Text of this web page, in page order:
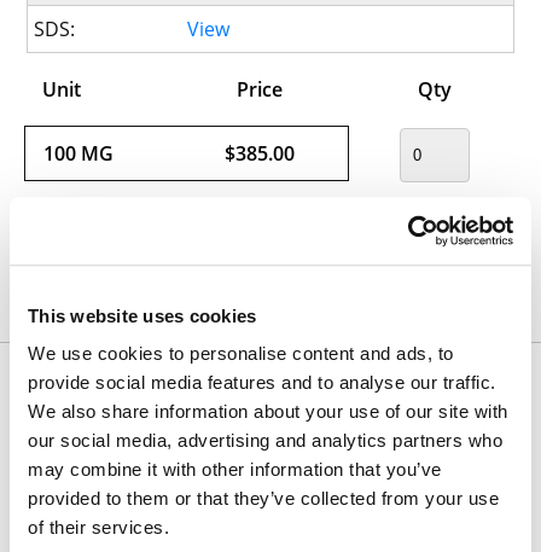
This website uses cookies
We use cookies to personalise content and ads, to
provide social media features and to analyse our traffic.
We also share information about your use of our site with
our social media, advertising and analytics partners who
may combine it with other information that you’ve
provided to them or that they’ve collected from your use
of their services.
SDS:
View
Unit Price Qty
100 MG $385.00
Usually ships within 24 hours.
Would you like to inquire about custom quantity?
INQUIRE